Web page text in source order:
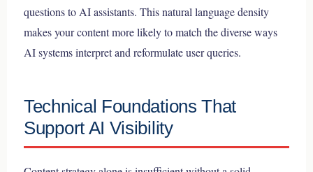
questions to AI assistants. This natural language density
makes your content more likely to match the diverse ways
AI systems interpret and reformulate user queries.
Technical Foundations That
Support AI Visibility